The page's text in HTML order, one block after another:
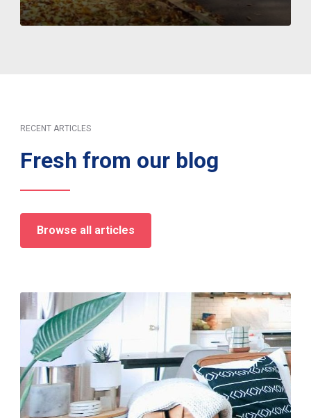
RECENT ARTICLES
Fresh from our blog
Browse all articles